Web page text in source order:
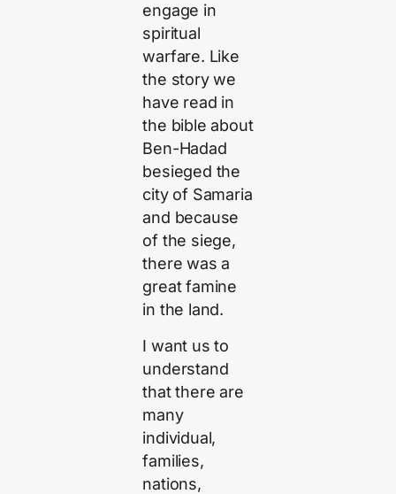
engage in
spiritual
warfare. Like
the story we
have read in
the bible about
Ben-Hadad
besieged the
city of Samaria
and because
of the siege,
there was a
great famine
in the land.
I want us to
understand
that there are
many
individual,
families,
nations,